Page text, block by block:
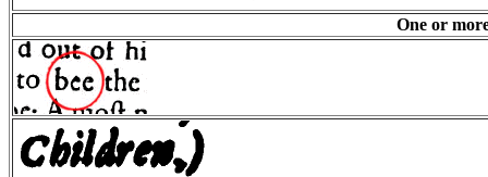
One or